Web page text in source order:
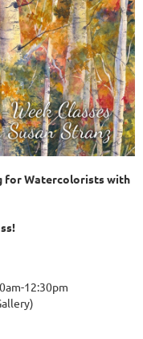
for Watercolorists with
12:30pm